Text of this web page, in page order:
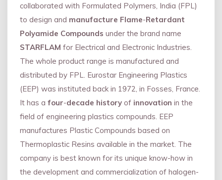
collaborated with Formulated Polymers, India (FPL)
to design and manufacture Flame-Retardant
Polyamide Compounds under the brand name
STARFLAM for Electrical and Electronic Industries.
The whole product range is manufactured and
distributed by FPL. Eurostar Engineering Plastics
(EEP) was instituted back in 1972, in Fosses, France.
It has a four-decade history of innovation in the
field of engineering plastics compounds. EEP
manufactures Plastic Compounds based on
Thermoplastic Resins available in the market. The
company is best known for its unique know-how in
the development and commercialization of halogen-